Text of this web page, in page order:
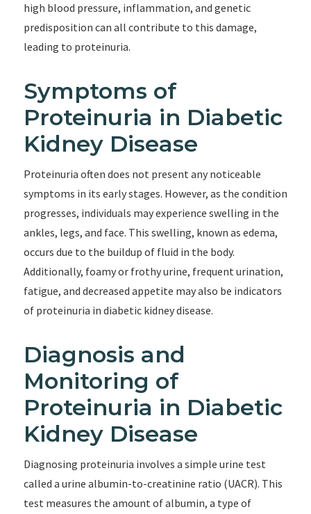
high blood pressure, inflammation, and genetic
predisposition can all contribute to this damage,
leading to proteinuria.
Symptoms of
Proteinuria in Diabetic
Kidney Disease
Proteinuria often does not present any noticeable
symptoms in its early stages. However, as the condition
progresses, individuals may experience swelling in the
ankles, legs, and face. This swelling, known as edema,
occurs due to the buildup of fluid in the body.
Additionally, foamy or frothy urine, frequent urination,
fatigue, and decreased appetite may also be indicators
of proteinuria in diabetic kidney disease.
Diagnosis and
Monitoring of
Proteinuria in Diabetic
Kidney Disease
Diagnosing proteinuria involves a simple urine test
called a urine albumin-to-creatinine ratio (UACR). This
test measures the amount of albumin, a type of